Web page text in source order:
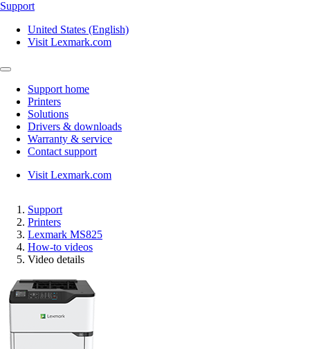
Support
United States (English)
Visit Lexmark.com
Support home
Printers
Solutions
Drivers & downloads
Warranty & service
Contact support
Visit Lexmark.com
Support
Printers
Lexmark MS825
How-to videos
Video details